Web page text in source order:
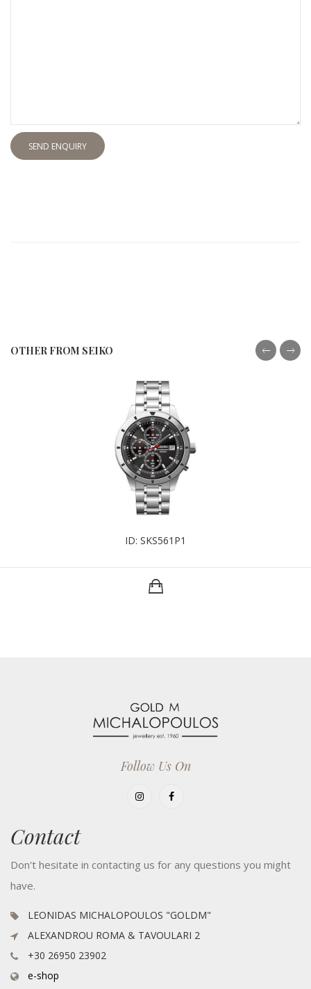
SEND ENQUIRY
OTHER FROM SEIKO
ID: SKS561P1
Follow Us On
Contact
Don't hesitate in contacting us for any questions you might
have.
LEONIDAS MICHALOPOULOS "GOLDM"
ALEXANDROU ROMA & TAVOULARI 2
+30 26950 23902
e-shop